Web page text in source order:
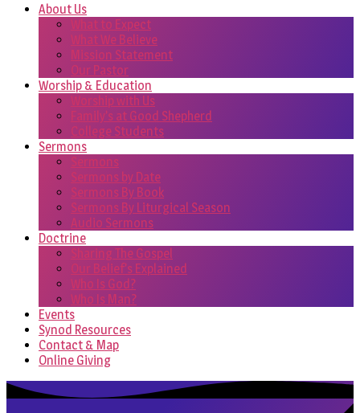
About Us
What to Expect
What We Believe
Mission Statement
Our Pastor
Worship & Education
Worship with Us
Family’s at Good Shepherd
College Students
Sermons
Sermons
Sermons by Date
Sermons By Book
Sermons By Liturgical Season
Audio Sermons
Doctrine
Sharing The Gospel
Our Belief’s Explained
Who Is God?
Who Is Man?
Events
Synod Resources
Contact & Map
Online Giving